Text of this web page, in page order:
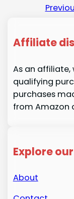
Affiliate
As an
qualifying
purchases
from Amazon
Explore
About